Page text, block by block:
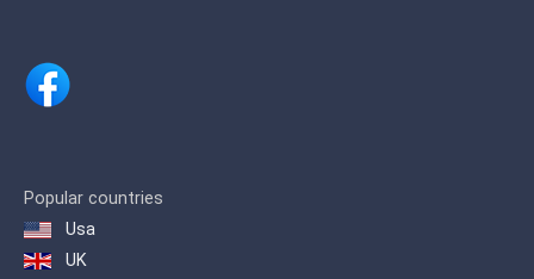
Popular countries
Usa
UK